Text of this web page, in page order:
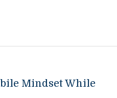
Mindset While